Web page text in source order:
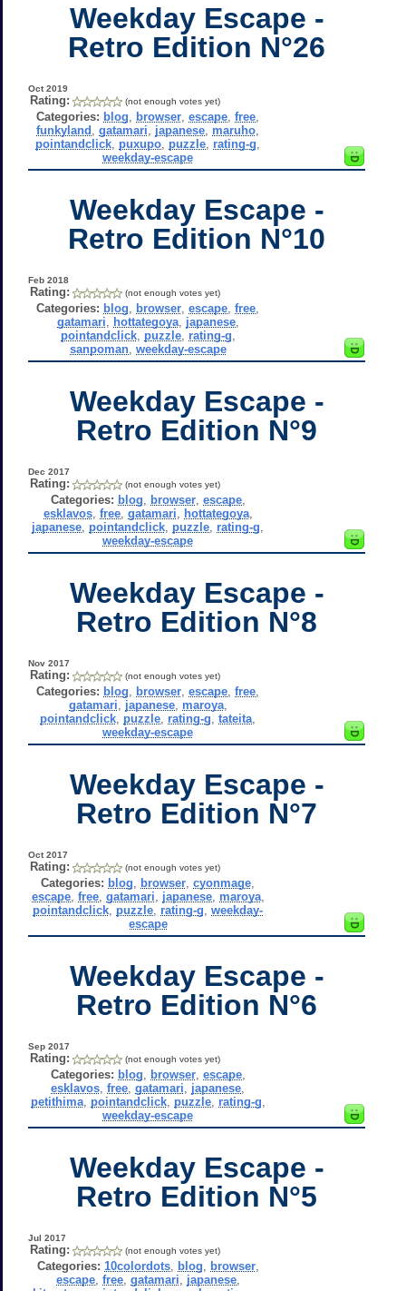
Weekday Escape -
Retro Edition N°26
Oct 2019
Rating: (not enough votes yet)
Categories: blog browser ,escape ,free
funkyland ,gatamari japanese maruho
pointandclick puxupo puzzle rating-g
weekday-escape
Weekday Escape -
Retro Edition N°10
Feb 2018
Rating: (not enough votes yet)
Categories: blog browser ,escape ,free
gatamari
hottategoya, japanese,
pointandclick, puzzle, rating-g
sanpoman, weekday-escape
Weekday Escape -
Retro Edition N°9
Dec 2017
Rating: (not enough votes yet)
Categories: blog browser, escape,
esklavos, free, gatamari hottategoya,
japanese pointandclick puzzle rating-g
weekday-escape
Weekday Escape -
Retro Edition N°8
Nov 2017
Rating: (not enough votes yet)
Categories: blog browser ,escape ,free
gatamari
japanese, maroya,
pointandclick puzzle rating-g ,tateita
weekday-escape
Weekday Escape -
Retro Edition N°7
Oct 2017
Rating: (not enough votes yet)
Categories: blog browser ,cyonmage
escape, free, gatamari japanese, maroya,
pointandclick puzzle rating-g ,weekday-
escape
Weekday Escape -
Retro Edition N°6
Sep 2017
Rating: (not enough votes yet)
Categories: blog browser, escape,
esklavos ,free ,gatamari japanese
petithima, pointandclick, puzzle, rating-g
weekday-escape
Weekday Escape -
Retro Edition N°5
Jul 2017
Rating: (not enough votes yet)
Categories: 10colordots, blog browser,
escape, free, gatamari japanese,